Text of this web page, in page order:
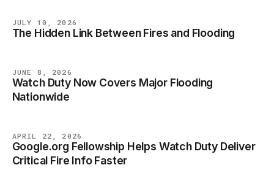
BLOG
JULY 10, 2026
The Hidden Link Between Fires and Flooding
BLOG
JUNE 8, 2026
Watch Duty Now Covers Major Flooding
Nationwide
BLOG
APRIL 22, 2026
Google.org Fellowship Helps Watch Duty Deliver
Critical Fire Info Faster